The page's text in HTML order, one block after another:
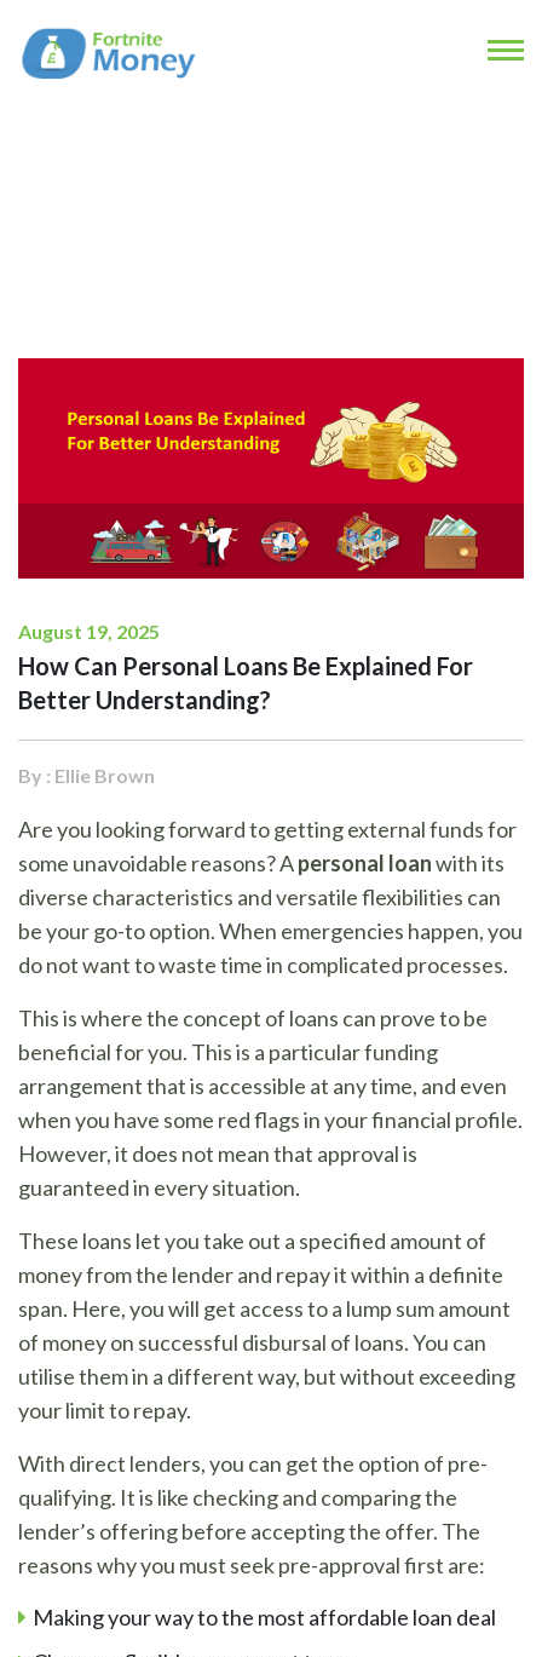
August 19, 2025
How Can Personal Loans Be Explained For
Better Understanding?
By : Ellie Brown
Are you looking forward to getting external funds for
some unavoidable reasons? Apersonal loanwith its
diverse characteristics and versatile flexibilities can
be your go-to option. When emergencies happen, you
do not want to waste time in complicated processes.
This is where the concept of loans can prove to be
beneficial for you. This is a particular funding
arrangement that is accessible at any time, and even
when you have some red flags in your financial profile.
However, it does not mean that approval is
guaranteed in every situation.
These loans let you take out a specified amount of
money from the lender and repay it within a definite
span. Here, you will get access to a lump sum amount
of money on successful disbursal of loans. You can
utilise them in a different way, but without exceeding
your limit to repay.
With direct lenders, you can get the option of pre-
qualifying. It is like checking and comparing the
lender’s offering before accepting the offer. The
reasons why you must seek pre-approval first are:
Making your way to the most affordable loan deal